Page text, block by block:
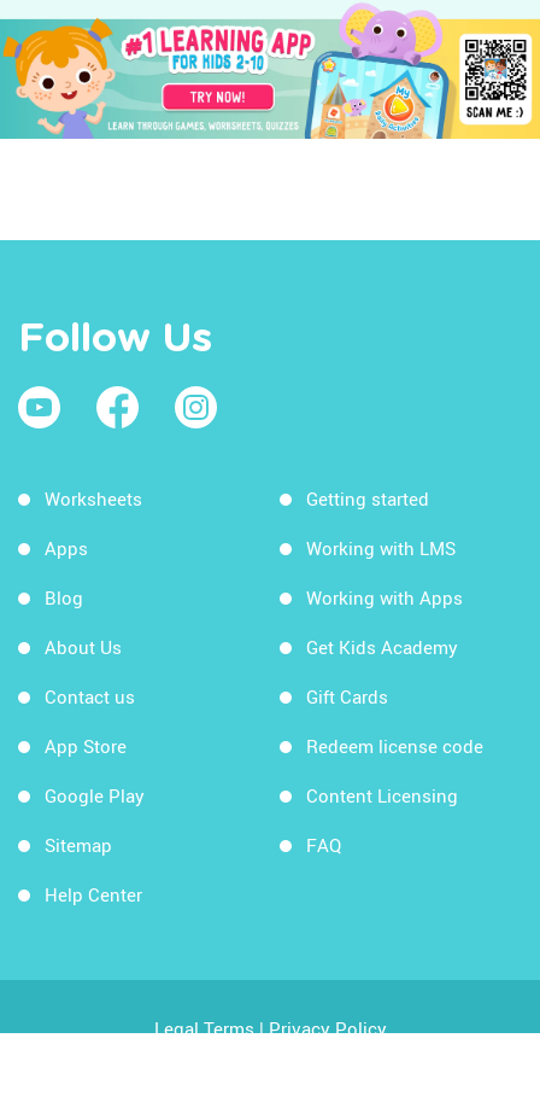
Follow Us
Worksheets
Apps
Blog
About Us
Contact us
App Store
Google Play
Sitemap
Help Center
Getting started
Working with LMS
Working with Apps
Get Kids Academy
Gift Cards
Redeem license code
Content Licensing
FAQ
Legal Terms|Privacy Policy